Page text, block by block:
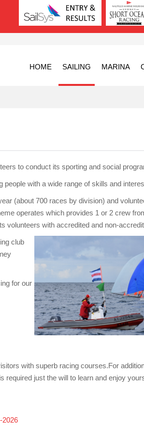
HOME SAILING MARINA
to conduct its sporting and social
with a wide range of skills and
(about 700 races by division) and
operates which provides 1 or 2 crew
volunteers with accredited and non-
club
for our
with superb racing courses.For
required just the will to learn and enjoy
2026